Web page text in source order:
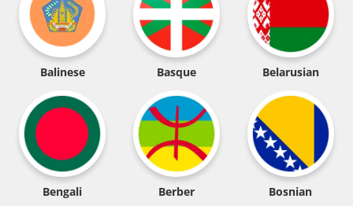
Balinese Basque Belarusian
Bengali Berber Bosnian